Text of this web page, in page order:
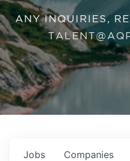
ANY INQUIRIES,
Jobs Companies